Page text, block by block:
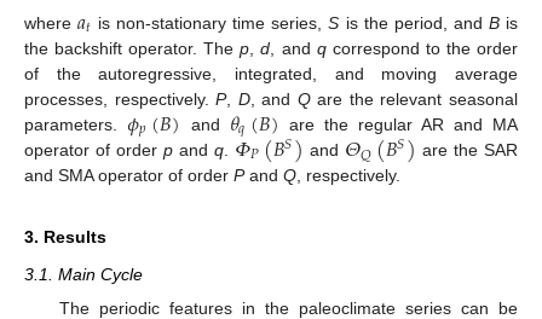
where𝑎𝑡 is non-stationary time series,S is the period, and Bis
the backshift operator. Thep ,d , and qcorrespond to the order
of the autoregressive, integrated, and moving average
processes, respectively.P, D, and Qare the relevant seasonal
parameters.𝜙𝑝(𝐵) and 𝜃𝑞(𝐵) are the regular AR and MA
operator of order pand q. 𝛷𝑃(𝐵𝑆) and 𝛩𝑄(𝐵𝑆) are the SAR
and SMA operator of order Pand Q, respectively.
3. Results
3.1. Main Cycle
The periodic features in the paleoclimate series can be